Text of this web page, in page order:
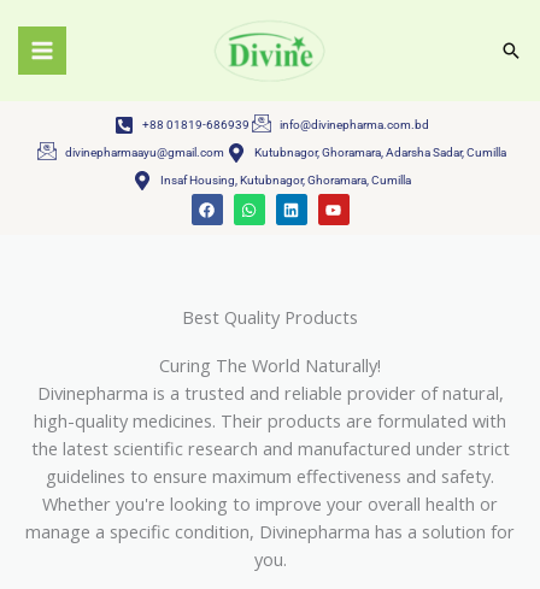
content
+88 01819-686939 info@divinepharma.com.bd
divinepharmaayu@gmail.com Kutubnagor, Ghoramara, Adarsha Sadar, Cumilla
Insaf Housing, Kutubnagor, Ghoramara, Cumilla
F
a
c
k
W
h
a
p
L
i
n
n
Y
o
u
Best Quality Products
Curing The World Naturally!
Divinepharma is a trusted and reliable provider of natural,
high-quality medicines. Their products are formulated with
the latest scientific research and manufactured under strict
guidelines to ensure maximum effectiveness and safety.
Whether you're looking to improve your overall health or
manage a specific condition, Divinepharma has a solution for
you.